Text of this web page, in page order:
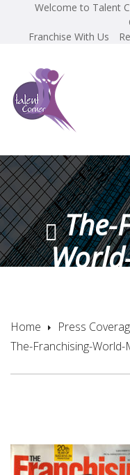
Welcome to Talent
Franchise With Us
The-
Home
Press
The-Franchising-